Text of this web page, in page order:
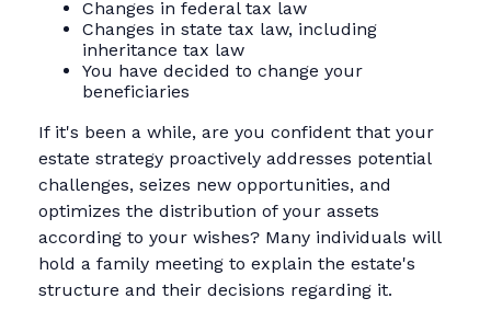
Changes in federal tax law
Changes in state tax law, including
inheritance tax law
You have decided to change your
beneficiaries
If it's been a while, are you confident that your
estate strategy proactively addresses potential
challenges, seizes new opportunities, and
optimizes the distribution of your assets
according to your wishes? Many individuals will
hold a family meeting to explain the estate's
structure and their decisions regarding it.